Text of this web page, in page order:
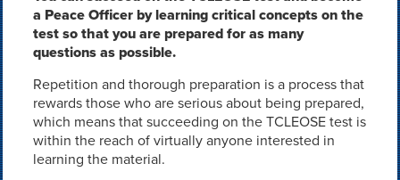
a Peace Officer by learning critical concepts on the
test so that you are prepared for as many
questions as possible.
Repetition and thorough preparation is a process that
rewards those who are serious about being prepared,
which means that succeeding on the TCLEOSE test is
within the reach of virtually anyone interested in
learning the material.